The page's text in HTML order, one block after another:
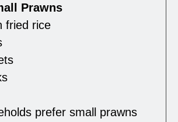
Prawns
fried rice
prefer small prawns